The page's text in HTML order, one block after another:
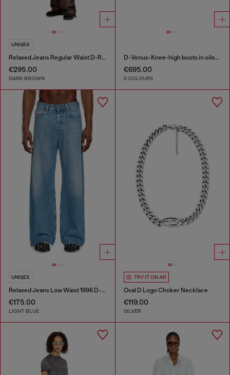
UNISEX
Relaxed Jeans Regular Waist D-Roder
€295.00
DARK BROWN
D-Venus-Knee-high boots in oiled leather
€695.00
2 COLOURS
UNISEX
Relaxed Jeans Low Waist 1996 D-Sire
€175.00
LIGHT BLUE
TRY IT ON AR
Oval D Logo Choker Necklace
€119.00
SILVER